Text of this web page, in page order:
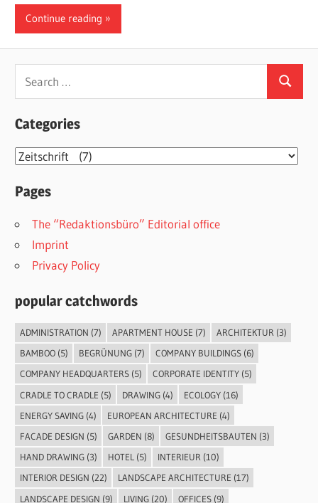
Continue reading
Search
Categories
Categories
Pages
The “Redaktionsbüro” Editorial office
Imprint
Privacy Policy
popular catchwords
ADMINISTRATION (7) APARTMENT HOUSE (7) ARCHITEKTUR (3)
BAMBOO(5) BEGRÜNUNG(7) COMPANY BUILDINGS(6)
COMPANY HEADQUARTERS(5) CORPORATE IDENTITY(5)
CRADLE TO CRADLE (5) DRAWING(4) ECOLOGY(16)
ENERGY SAVING(4) EUROPEAN ARCHITECTURE (4)
FACADE DESIGN (5) GARDEN (8) GESUNDHEITSBAUTEN (3)
HAND DRAWING(3) HOTEL(5) INTERIEUR(10)
INTERIOR DESIGN (22) LANDSCAPE ARCHITECTURE (17)
LANDSCAPE DESIGN (9) LIVING(20) OFFICES(9)